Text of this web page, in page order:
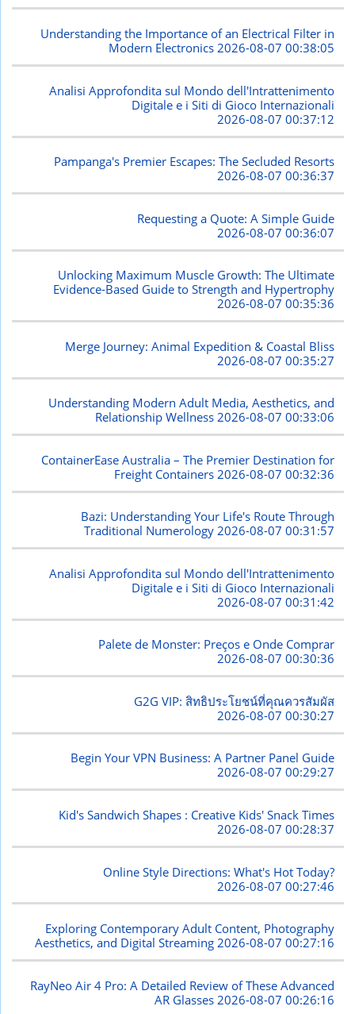
Understanding the Importance of an Electrical Filter in
Modern Electronics2026-08-07 00:38:05
Analisi Approfondita sul Mondo dell'Intrattenimento
Digitale e i Siti di Gioco Internazionali
2026-08-07 00:37:12
Pampanga's Premier Escapes: The Secluded Resorts
2026-08-07 00:36:37
Requesting a Quote: A Simple Guide
2026-08-07 00:36:07
Unlocking Maximum Muscle Growth: The Ultimate
Evidence-Based Guide to Strength and Hypertrophy
2026-08-07 00:35:36
Merge Journey: Animal Expedition & Coastal Bliss
2026-08-07 00:35:27
Understanding Modern Adult Media, Aesthetics, and
Relationship Wellness2026-08-07 00:33:06
ContainerEase Australia – The Premier Destination for
Freight Containers 2026-08-07 00:32:36
Bazi: Understanding Your Life's Route Through
Traditional Numerology2026-08-07 00:31:57
Analisi Approfondita sul Mondo dell'Intrattenimento
Digitale e i Siti di Gioco Internazionali
2026-08-07 00:31:42
Palete de Monster: Preços e Onde Comprar
2026-08-07 00:30:36
G2G VIP: สิทธิประโยชน์ที่คุณควรสัมผัส
2026-08-07 00:30:27
Begin Your VPN Business: A Partner Panel Guide
2026-08-07 00:29:27
Kid's Sandwich Shapes : Creative Kids' Snack Times
2026-08-07 00:28:37
Online Style Directions: What's Hot Today?
2026-08-07 00:27:46
Exploring Contemporary Adult Content, Photography
Aesthetics, and Digital Streaming2026-08-07 00:27:16
RayNeo Air 4 Pro: A Detailed Review of These Advanced
AR Glasses 2026-08-07 00:26:16